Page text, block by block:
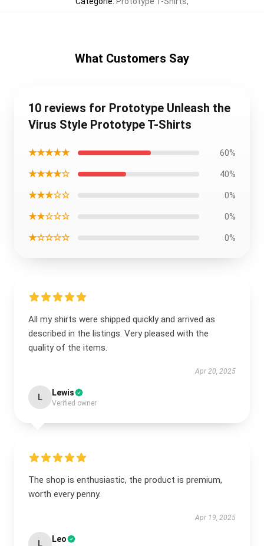
What Customers Say
10 reviews for Prototype Unleash the
Virus Style Prototype T-Shirts
★★★★★ 60%
★★★★☆ 40%
★★★☆☆ 0%
★★☆☆☆ 0%
★☆☆☆☆ 0%
All my shirts were shipped quickly and arrived as
described in the listings. Very pleased with the
quality of the items.
Apr 20, 2025
L Lewis
Verified owner
The shop is enthusiastic, the product is premium,
worth every penny.
Apr 19, 2025
L Leo